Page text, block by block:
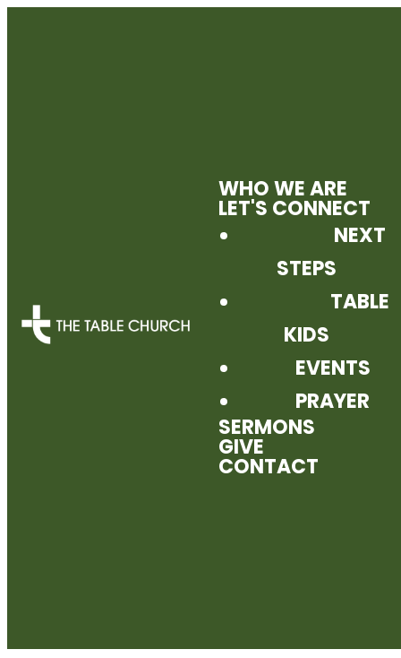
WHO WE ARE
LET'S CONNECT
NEXT
STEPS
TABLE
KIDS
EVENTS
PRAYER
SERMONS
GIVE
CONTACT